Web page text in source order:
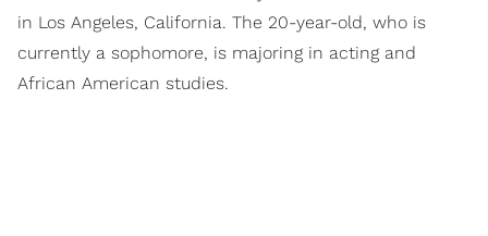
in Los Angeles, California. The 20-year-old, who is
currently a sophomore, is majoring in acting and
African American studies.